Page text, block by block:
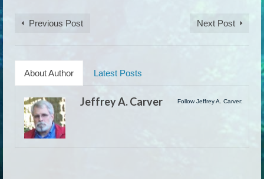
Previous Post Next Post
About Author Latest Posts
Follow Jeffrey A. Carver:
Jeffrey A. Carver